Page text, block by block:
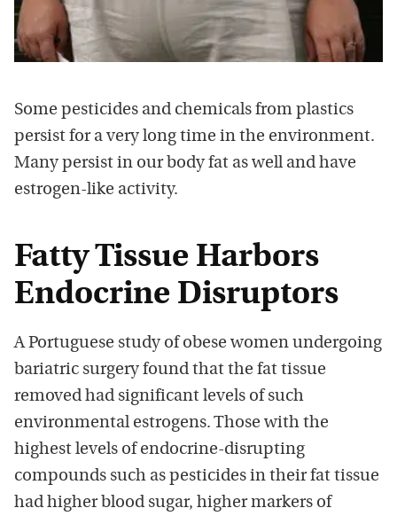
Some pesticides and chemicals from plastics
persist for a very long time in the environment.
Many persist in our body fat as well and have
estrogen-like activity.
Fatty Tissue Harbors
Endocrine Disruptors
A Portuguese study of obese women undergoing
bariatric surgery found that the fat tissue
removed had significant levels of such
environmental estrogens. Those with the
highest levels of endocrine-disrupting
compounds such as pesticides in their fat tissue
had higher blood sugar, higher markers of